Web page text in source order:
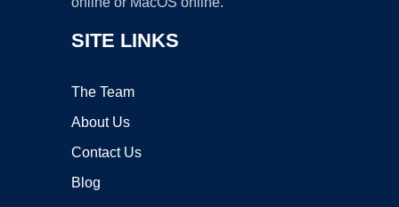
SITE LINKS
The Team
About Us
Contact Us
Blog